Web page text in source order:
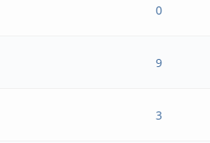
0
9
3